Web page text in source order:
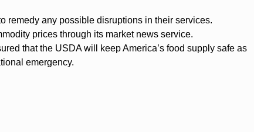
remedy any possible disruptions in their services.
prices through its market news service.
that the USDA will keep America’s food supply safe as
emergency.